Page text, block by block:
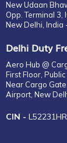
New Udaan
Opp. Terminal 3,
New Delhi, India
Delhi Duty
Aero Hub @
First Floor,
Near Cargo
Airport, New
CIN -